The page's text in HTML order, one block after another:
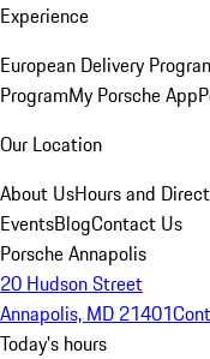
Experience
European Delivery
ProgramMy Porsche App
Our Location
About UsHours and
EventsBlogContact Us
Porsche Annapolis
20 Hudson Street
Annapolis, MD 21401
Today's hours